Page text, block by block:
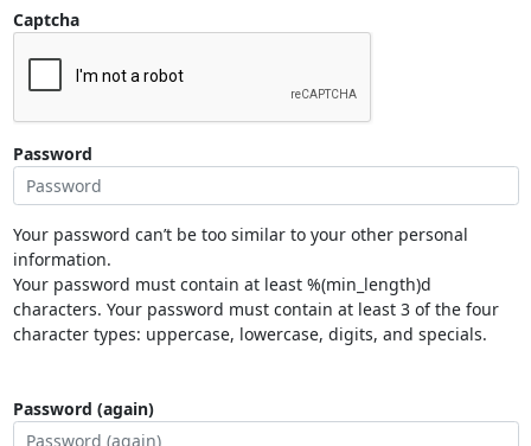
Captcha
Password
Your password can’t be too similar to your other personal
information.
Your password must contain at least %(min_length)d
characters. Your password must contain at least 3 of the four
character types: uppercase, lowercase, digits, and specials.
Password (again)